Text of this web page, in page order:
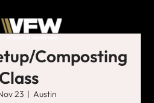
Composting
Class
23
  |
Austin